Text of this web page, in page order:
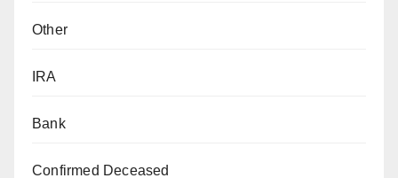
Other
IRA
Bank
Confirmed Deceased